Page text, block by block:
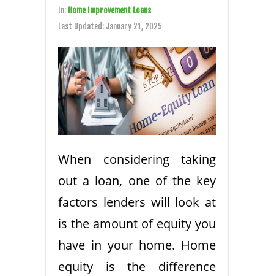
In: Home Improvement Loans
Last Updated: January 21, 2025
When considering taking
out a loan, one of the key
factors lenders will look at
is the amount of equity you
have in your home. Home
equity is the difference